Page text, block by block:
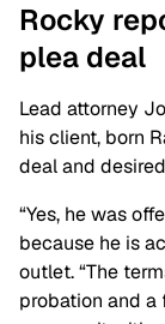
Rocky
plea deal
Lead attorney
his client, born
deal and
“Yes, he was
because he is
outlet. “The
probation and